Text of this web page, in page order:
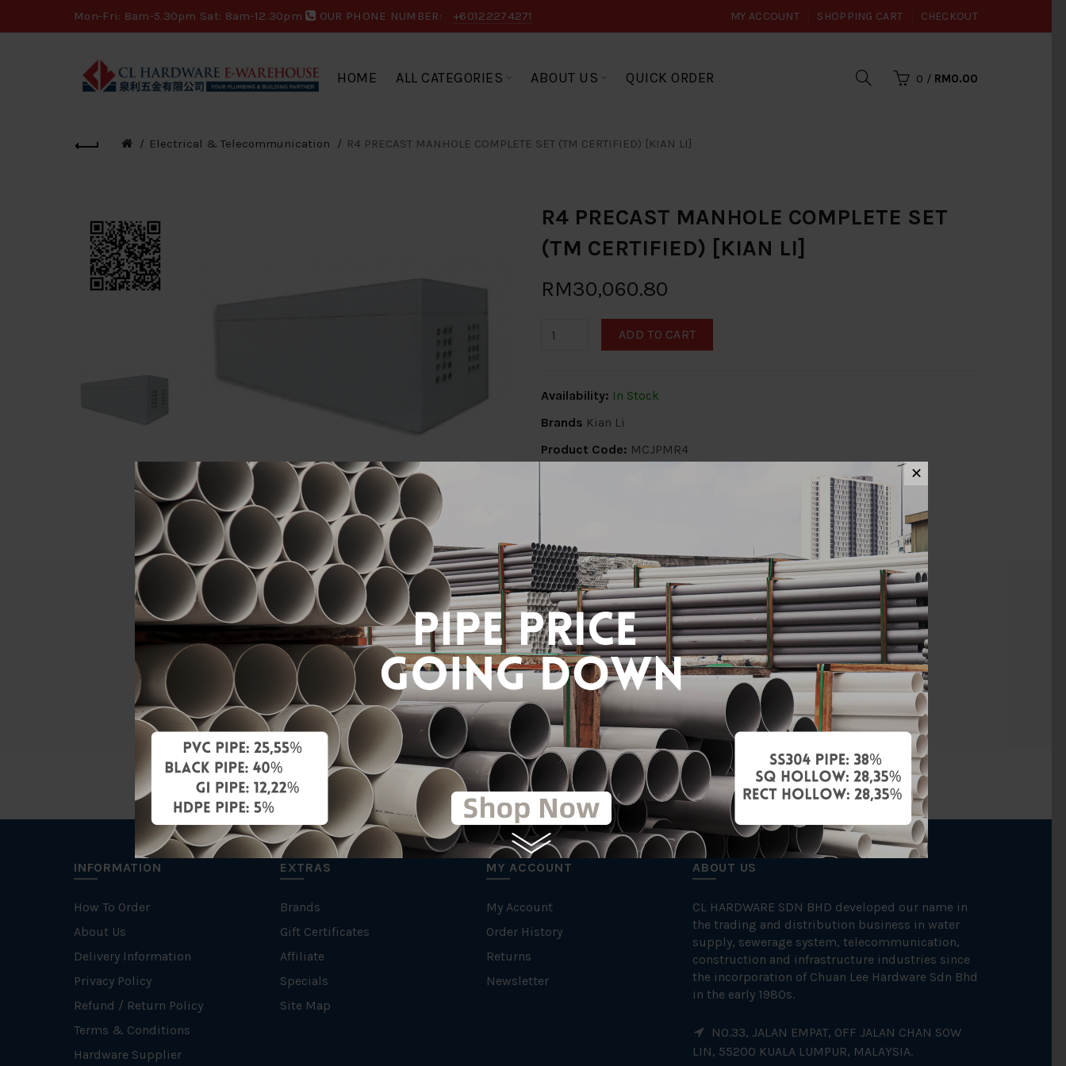
Mon-Fri: 8am-5.30pm Sat: 8am-12.30pm OUR PHONE NUMBER: +60122274271 MY ACCOUNT SHOPPING CART CHECKOUT
HOME ALL CATEGORIES ABOUT US QUICK ORDER 0 / RM0.00
Electrical & Telecommunication R4 PRECAST MANHOLE COMPLETE SET (TM CERTIFIED) [KIAN LI]
R4 PRECAST MANHOLE COMPLETE SET
(TM CERTIFIED) [KIAN LI]
RM30,060.80
ADD TO CART
Availability: In Stock
Brands Kian Li
Product Code: MCJPMR4
Description Delivery Info Specification Reviews (0)
ATTRIBUTE
Brand Kian Li
INFORMATION
How To Order
About Us
Delivery Information
Privacy Policy
Refund / Return Policy
Terms & Conditions
Hardware Supplier
EXTRAS
Brands
Gift Certificates
Affiliate
Specials
Site Map
MY ACCOUNT
My Account
Order History
Returns
Newsletter
ABOUT US
CL HARDWARE SDN BHD developed our name in
the trading and distribution business in water
supply, sewerage system, telecommunication,
construction and infrastructure industries since
the incorporation of Chuan Lee Hardware Sdn Bhd
in the early 1980s.
NO.33, JALAN EMPAT, OFF JALAN CHAN SOW
LIN, 55200 KUALA LUMPUR, MALAYSIA.
✕